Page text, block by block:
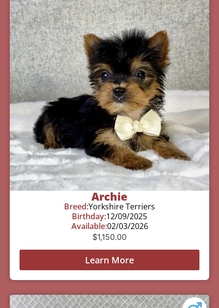
Archie
Breed:Yorkshire Terriers
Birthday:12/09/2025
Available:02/03/2026
$1,150.00
Learn More